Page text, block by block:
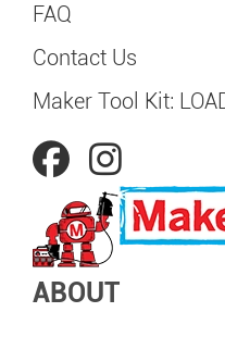
FAQ
Contact Us
Maker Tool Kit:
ABOUT